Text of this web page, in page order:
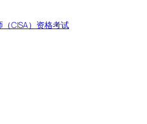
CISA）资格考试